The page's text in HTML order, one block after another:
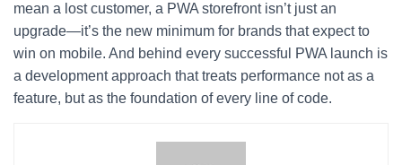
mean a lost customer, a PWA storefront isn’t just an
upgrade—it’s the new minimum for brands that expect to
win on mobile. And behind every successful PWA launch is
a development approach that treats performance not as a
feature, but as the foundation of every line of code.